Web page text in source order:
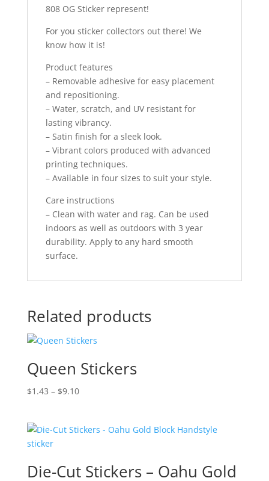
808 OG Sticker represent!
For you sticker collectors out there! We
know how it is!
Product features
– Removable adhesive for easy placement
and repositioning.
– Water, scratch, and UV resistant for
lasting vibrancy.
– Satin finish for a sleek look.
– Vibrant colors produced with advanced
printing techniques.
– Available in four sizes to suit your style.
Care instructions
– Clean with water and rag. Can be used
indoors as well as outdoors with 3 year
durability. Apply to any hard smooth
surface.
Related products
Queen Stickers
$1.43 – $9.10Price
through
Die-Cut Stickers – Oahu Gold